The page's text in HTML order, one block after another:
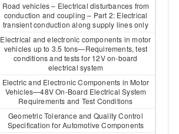
Road vehicles – Electrical disturbances from
conduction and coupling – Part 2: Electrical
transient conduction along supply lines only
Electrical and electronic components in motor
vehicles up to 3.5 tons—Requirements, test
conditions and tests for 12V on-board
electrical system
Electric and Electronic Components in Motor
Vehicles—48V On-Board Electrical System
Requirements and Test Conditions
Geometric Tolerance and Quality Control
Specification for Automotive Components